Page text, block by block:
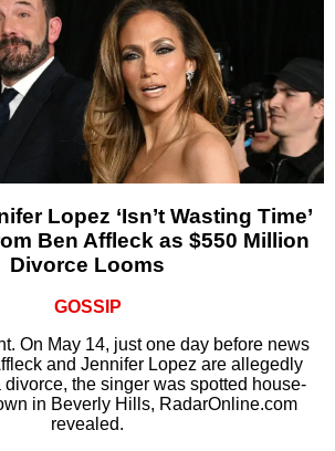
Lopez ‘Isn’t Wasting Time’
Ben Affleck as $550 Million
Divorce Looms
GOSSIP
On May 14, just one day before news
and Jennifer Lopez are allegedly
divorce, the singer was spotted house-
in Beverly Hills, RadarOnline.com
revealed.